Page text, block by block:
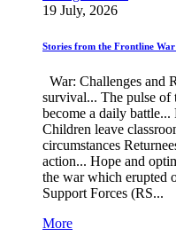
19 July, 2026
Stories from the Frontline War
War: Challenges and
survival... The pulse of
become a daily
Children leave
circumstances
action... Hope and
the war which erupted
Support Forces (RS...
More